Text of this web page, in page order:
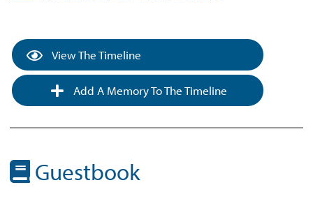
View The Timeline
Add A Memory To The Timeline
Guestbook